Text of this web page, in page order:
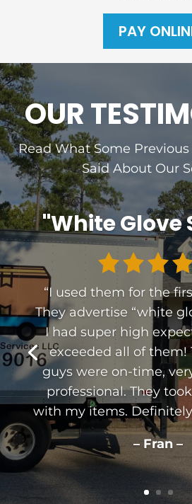
PAY
OUR
Read What Some
Said About Our
"White Glove
“I used them for the
They advertise “white
I had super high
exceeded all of them!
guys were on-time,
professional. They
with my items.
– Fran –